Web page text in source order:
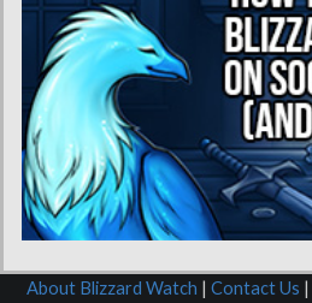
About Blizzard Watch | Contact Us |